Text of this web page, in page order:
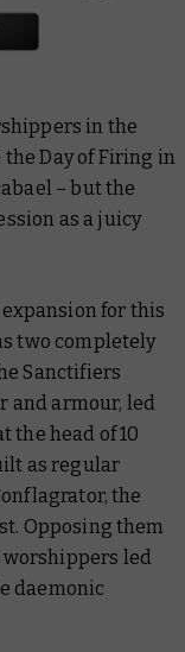
in the
Day of Firing in
– but the
as a juicy
for this
two completely
Sanctifiers
and armour, led
the head of 10
as regular
the
Opposing them
worshippers led
daemonic